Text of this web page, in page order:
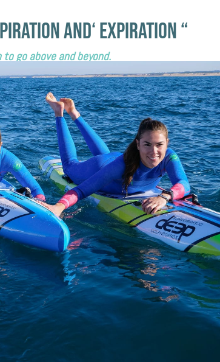
and‘expiration “
go above and beyond.